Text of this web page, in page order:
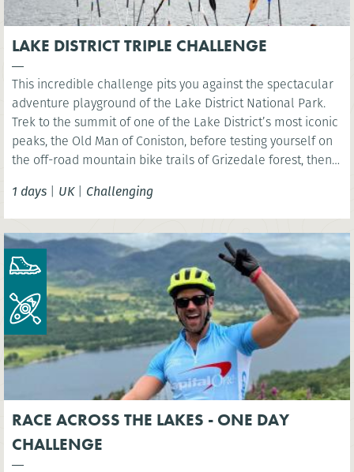
LAKE DISTRICT TRIPLE CHALLENGE
This incredible challenge pits you against the spectacular
adventure playground of the Lake District National Park.
Trek to the summit of one of the Lake District’s most iconic
peaks, the Old Man of Coniston, before testing yourself on
the off-road mountain bike trails of Grizedale forest, then
1 days | UK| Challenging
RACE ACROSS THE LAKES - ONE DAY
CHALLENGE